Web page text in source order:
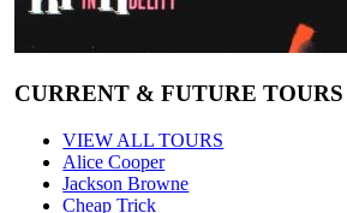
CURRENT & FUTURE TOURS
VIEW ALL TOURS
Alice Cooper
Jackson Browne
Cheap Trick